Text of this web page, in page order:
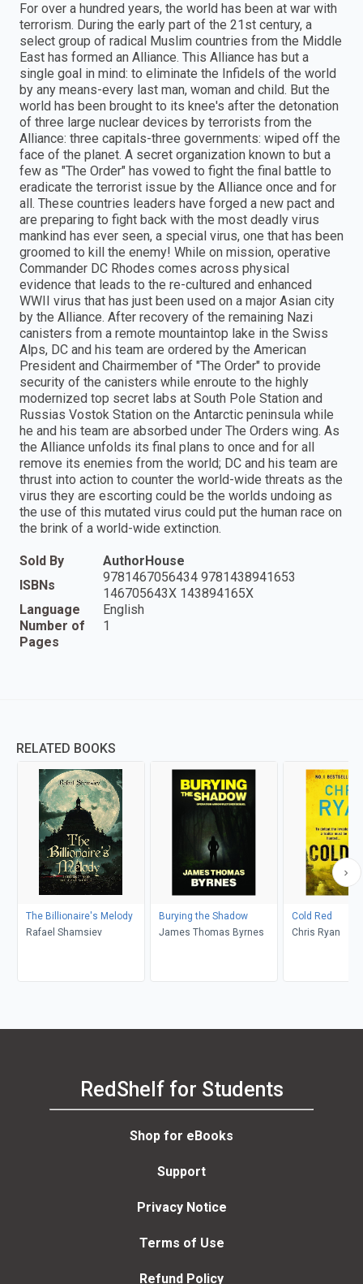
For over a hundred years, the world has been at war with
terrorism. During the early part of the 21st century, a
select group of radical Muslim countries from the Middle
East has formed an Alliance. This Alliance has but a
single goal in mind: to eliminate the Infidels of the world
by any means-every last man, woman and child. But the
world has been brought to its knee's after the detonation
of three large nuclear devices by terrorists from the
Alliance: three capitals-three governments: wiped off the
face of the planet. A secret organization known to but a
few as "The Order" has vowed to fight the final battle to
eradicate the terrorist issue by the Alliance once and for
all. These countries leaders have forged a new pact and
are preparing to fight back with the most deadly virus
mankind has ever seen, a special virus, one that has been
groomed to kill the enemy! While on mission, operative
Commander DC Rhodes comes across physical
evidence that leads to the re-cultured and enhanced
WWII virus that has just been used on a major Asian city
by the Alliance. After recovery of the remaining Nazi
canisters from a remote mountaintop lake in the Swiss
Alps, DC and his team are ordered by the American
President and Chairmember of "The Order" to provide
security of the canisters while enroute to the highly
modernized top secret labs at South Pole Station and
Russias Vostok Station on the Antarctic peninsula while
he and his team are absorbed under The Orders wing. As
the Alliance unfolds its final plans to once and for all
remove its enemies from the world; DC and his team are
thrust into action to counter the world-wide threats as the
virus they are escorting could be the worlds undoing as
the use of this mutated virus could put the human race on
the brink of a world-wide extinction.
Sold By
AuthorHouse
ISBNs
9781467056434 9781438941653
146705643X 143894165X
Language
English
Number of
Pages
1
RELATED BOOKS
The Billionaire's Melody
Rafael Shamsiev
Burying the Shadow
James Thomas Byrnes
Cold Red
Chris Ryan
RedShelf for Students
Shop for eBooks
Support
Privacy Notice
Terms of Use
Refund Policy